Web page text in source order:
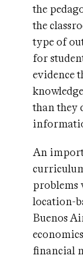
the
the
type of
for
evidence
than they
An
problems
location-
Buenos
financial